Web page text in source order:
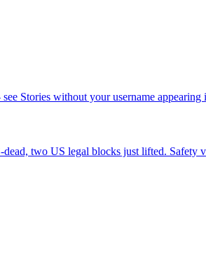
Stories without your username appearing
two US legal blocks just lifted. Safety